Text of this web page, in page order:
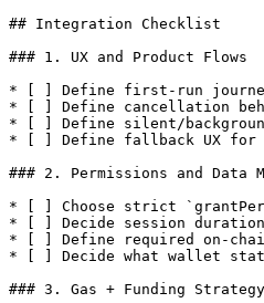
## Integration Checklist
### 1. UX and Product Flows
* [ ] Define first-run
* [ ] Define cancellation
* [ ] Define silent/
* [ ] Define fallback UX for
### 2. Permissions and Data
* [ ] Choose strict
* [ ] Decide session
* [ ] Define required on-
* [ ] Decide what wallet
### 3. Gas + Funding Strategy